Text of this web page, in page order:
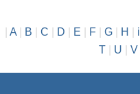
A| B C D E F| G| H i
T
U V